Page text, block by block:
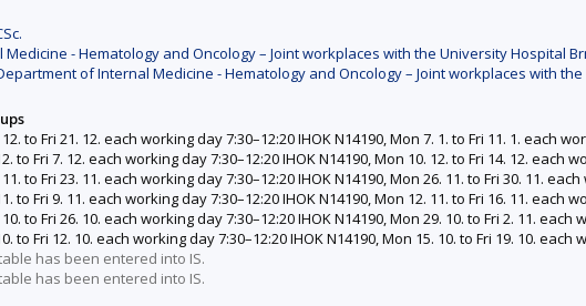
- Hematology and Oncology – Joint workplaces with the University Hospital
of Internal Medicine - Hematology and Oncology – Joint workplaces with
to Fri 21. 12. each working day 7:30–12:20 IHOK N14190, Mon 7. 1. to Fri 11. 1. each
to Fri 7. 12. each working day 7:30–12:20 IHOK N14190, Mon 10. 12. to Fri 14. 12. each
to Fri 23. 11. each working day 7:30–12:20 IHOK N14190, Mon 26. 11. to Fri 30. 11.
to Fri 9. 11. each working day 7:30–12:20 IHOK N14190, Mon 12. 11. to Fri 16. 11. each
to Fri 26. 10. each working day 7:30–12:20 IHOK N14190, Mon 29. 10. to Fri 2. 11. each
to Fri 12. 10. each working day 7:30–12:20 IHOK N14190, Mon 15. 10. to Fri 19. 10. each
has been entered into IS.
has been entered into IS.